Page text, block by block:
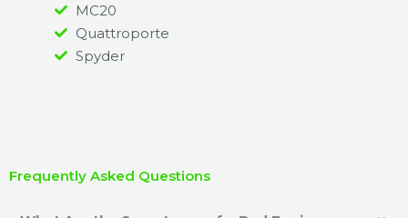
MC20
Quattroporte
Spyder
Frequently Asked Questions